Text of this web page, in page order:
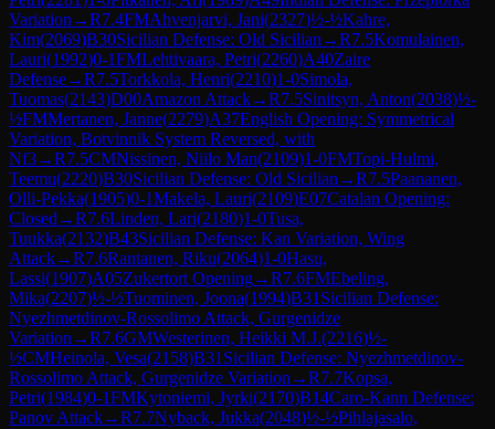
Variation →R7.4FMAhvenjarvi, Jani(2327)½-½Kahre,
Kim(2069)B30Sicilian Defense: Old Sicilian →R7.5Komulainen,
Lauri(1992)0-1FMLehtivaara, Petri(2260)A40Zaire
Defense→R7.5Torkkola, Henri(2210)1-0Simola,
Tuomas(2143)D00Amazon Attack→R7.5Sinitsyn, Anton(2038)½-
½FMMertanen, Janne(2279)A37English Opening: Symmetrical
Variation, Botvinnik System Reversed, with
Nf3→R7.5CMNissinen, Niilo Man(2109)1-0FMTopi-Hulmi,
Teemu(2220)B30Sicilian Defense: Old Sicilian →R7.5Paananen,
Olli-Pekka(1905)0-1Makela, Lauri(2109)E07Catalan Opening:
Closed →R7.6Linden, Lari(2180)1-0Tusa,
Tuukka(2132)B43Sicilian Defense: Kan Variation, Wing
Attack→R7.6Rantanen, Riku(2064)1-0Hasu,
Lassi(1907)A05Zukertort Opening→R7.6FMEbeling,
Mika(2207)½-½Tuominen, Joona(1994)B31 Sicilian Defense:
Nyezhmetdinov-Rossolimo Attack, Gurgenidze
Variation →R7.6GMWesterinen, Heikki M.J.(2216)½-
½CMHeinola, Vesa(2158)B31 Sicilian Defense: Nyezhmetdinov-
Rossolimo Attack, Gurgenidze Variation →R7.7Kopsa,
Petri(1984)0-1FMKytoniemi, Jyrki(2170)B14Caro-Kann Defense:
Panov Attack→R7.7Nyback, Jukka(2048)½-½Pihlajasalo,